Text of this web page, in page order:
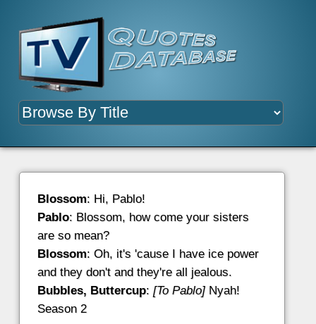
Blossom: Hi, Pablo!
Pablo: Blossom, how come your sisters
are so mean?
Blossom: Oh, it's 'cause I have ice power
and they don't and they're all jealous.
Bubbles, Buttercup: [To Pablo]Nyah!
Season 2